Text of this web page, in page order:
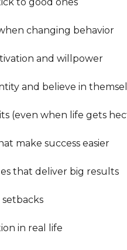
changing behavior
and willpower
and believe in
(even when life gets
make success easier
that deliver big results
in real life